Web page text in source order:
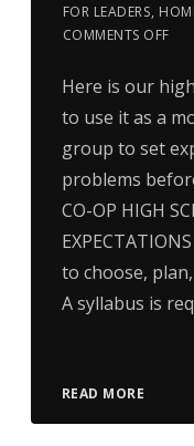
FOR LEADERS,
COMMENTS OFF
Here is our
to use it as a
group to set
problems
CO-OP HIGH
to choose,
A syllabus is
READ MORE